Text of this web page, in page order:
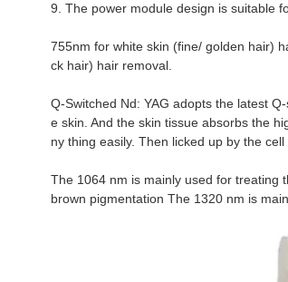
9. The power module design is suitable
755nm for white skin (fine/ golden hair)
ck hair) hair removal.
Q-Switched Nd: YAG adopts the latest
e skin. And the skin tissue absorbs the
ny thing easily. Then licked up by the
The 1064 nm is mainly used for treating
brown pigmentation The 1320 nm is